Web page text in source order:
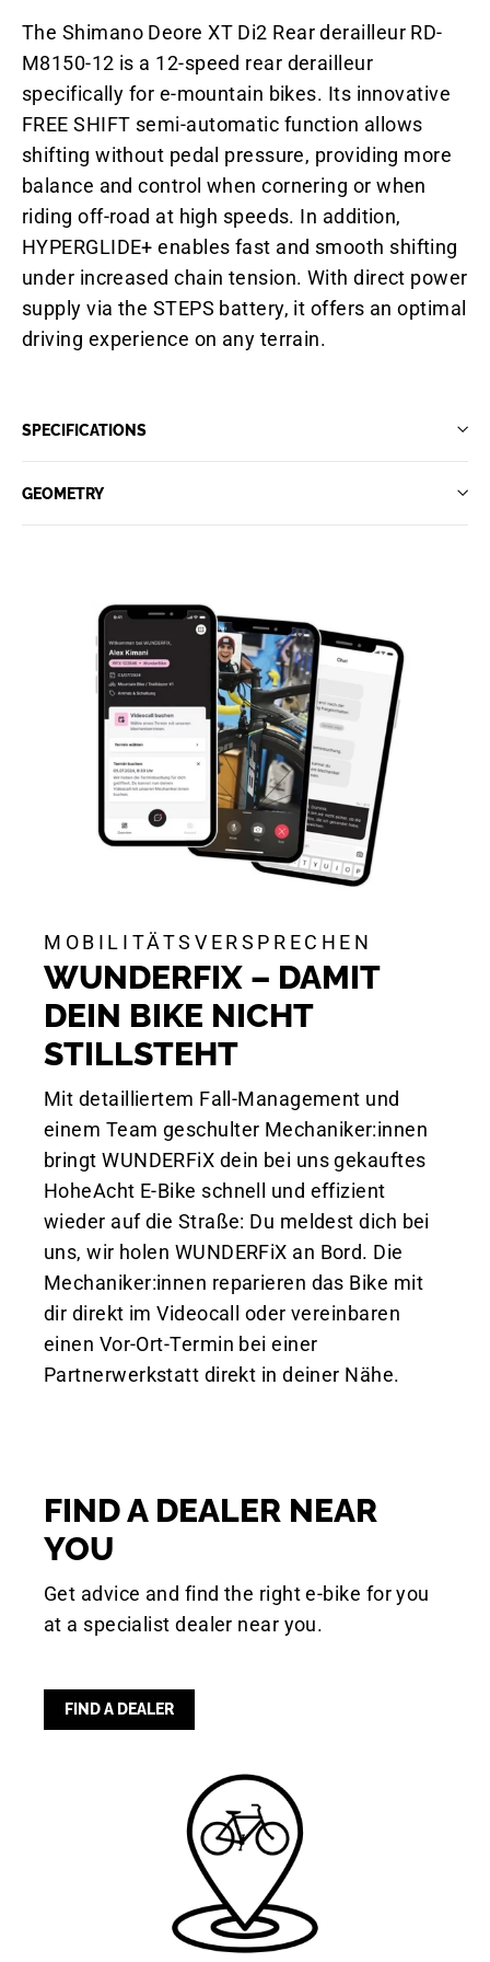
The Shimano Deore XT Di2 Rear derailleur RD-
M8150-12 is a 12-speed rear derailleur
specifically for e-mountain bikes. Its innovative
FREE SHIFT semi-automatic function allows
shifting without pedal pressure, providing more
balance and control when cornering or when
riding off-road at high speeds. In addition,
HYPERGLIDE+ enables fast and smooth shifting
under increased chain tension. With direct power
supply via the STEPS battery, it offers an optimal
driving experience on any terrain.
SPECIFICATIONS
GEOMETRY
MOBILITÄTSVERSPRECHEN
WUNDERFIX – DAMIT
DEIN BIKE NICHT
STILLSTEHT
Mit detailliertem Fall-Management und
einem Team geschulter Mechaniker:innen
bringt WUNDERFiX dein bei uns gekauftes
HoheAcht E-Bike schnell und effizient
wieder auf die Straße: Du meldest dich bei
uns, wir holen WUNDERFiX an Bord. Die
Mechaniker:innen reparieren das Bike mit
dir direkt im Videocall oder vereinbaren
einen Vor-Ort-Termin bei einer
Partnerwerkstatt direkt in deiner Nähe.
FIND A DEALER NEAR
YOU
Get advice and find the right e-bike for you
at a specialist dealer near you.
FIND A DEALER